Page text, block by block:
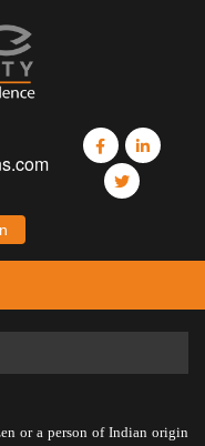
or a person of Indian origin